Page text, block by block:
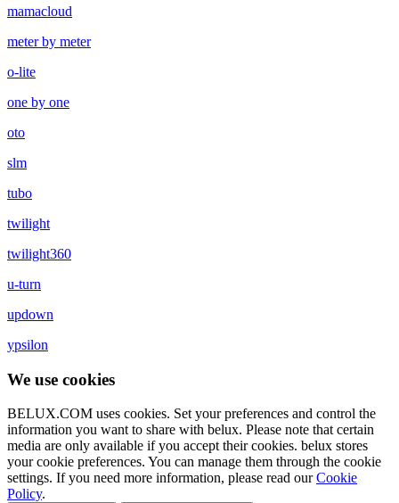
mamacloud
meter by meter
o-lite
one by one
oto
slm
tubo
twilight
twilight360
u-turn
updown
ypsilon
We use cookies
BELUX.COM uses cookies. Set your preferences and control the
information you want to share with belux. Please note that certain
media are only available if you accept their cookies. belux stores
your cookie preferences. You can manage them through the cookie
settings. If you need more information, please read ourCookie
Policy.